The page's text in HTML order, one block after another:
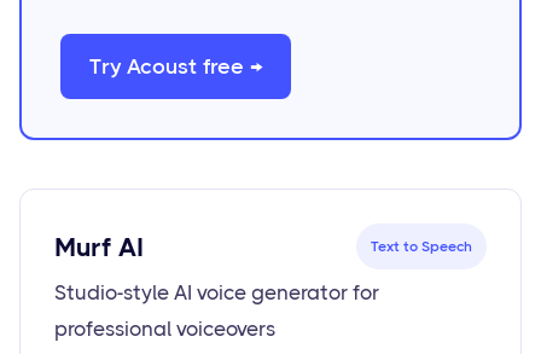
Try Acoust free →
Murf AI Text to Speech
Studio-style AI voice generator for
professional voiceovers